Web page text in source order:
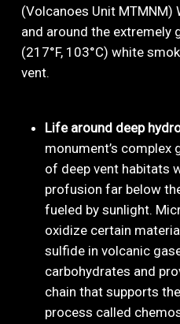
(Volcanoes Unit
and around the extremely
(217°F, 103°C) white
vent.
Life around deep
monument’s complex
of deep vent habitats
profusion far below
fueled by sunlight.
oxidize certain
sulfide in volcanic
carbohydrates and
chain that supports
process called